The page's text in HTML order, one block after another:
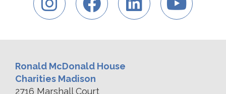
Ronald McDonald House
Charities Madison
2716 Marshall Court